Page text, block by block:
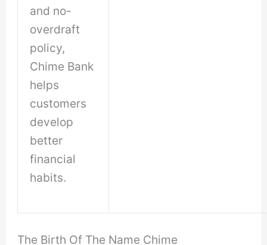
and no-
overdraft
policy,
Chime Bank
helps
customers
develop
better
financial
habits.
The Birth Of The Name Chime